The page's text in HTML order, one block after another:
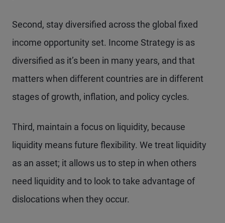
Second, stay diversified across the global fixed
income opportunity set. Income Strategy is as
diversified as it’s been in many years, and that
matters when different countries are in different
stages of growth, inflation, and policy cycles.
Third, maintain a focus on liquidity, because
liquidity means future flexibility. We treat liquidity
as an asset; it allows us to step in when others
need liquidity and to look to take advantage of
dislocations when they occur.